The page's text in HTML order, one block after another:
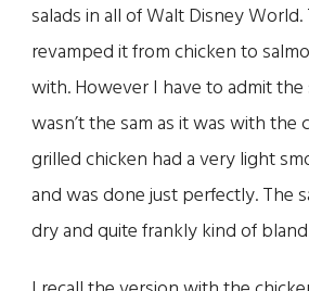
salads in all of Walt Disney
revamped it from chicken to
with. However I have to admit
wasn’t the sam as it was with the
grilled chicken had a very light
and was done just perfectly. The
dry and quite frankly kind of